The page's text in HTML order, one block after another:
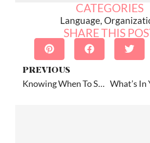
CATEGORIES
Language,
SHARE THIS
PREVIOUS
Knowing When To Say Goodbye: Guest Post By Old School Speech